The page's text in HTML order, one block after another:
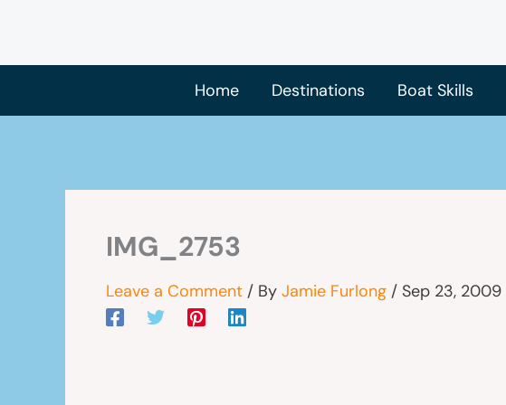
content
Home
Destinations Boat Skills
IMG_2753
Leave a Comment / By Jamie Furlong / Sep 23, 2009